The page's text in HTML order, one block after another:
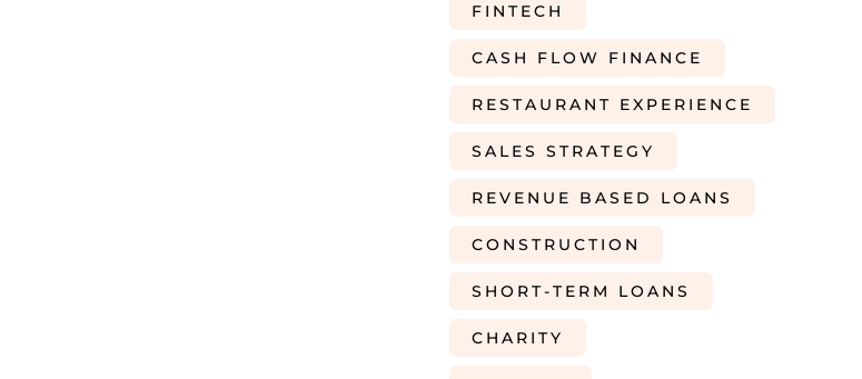
FINTECH
CASH FLOW FINANCE
RESTAURANT EXPERIENCE
SALES STRATEGY
REVENUE BASED LOANS
CONSTRUCTION
SHORT-TERM LOANS
CHARITY